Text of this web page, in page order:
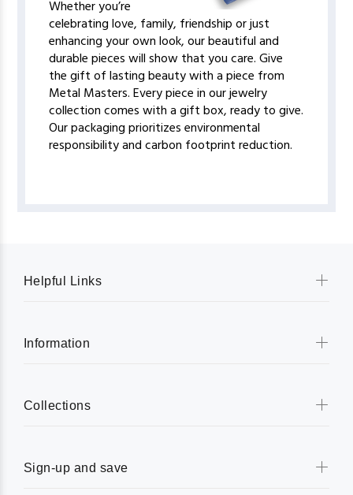
Whether you’re
celebrating love, family, friendship or just
enhancing your own look, our beautiful and
durable pieces will show that you care. Give
the gift of lasting beauty with a piece from
Metal Masters. Every piece in our jewelry
collection comes with a gift box, ready to give.
Our packaging prioritizes environmental
responsibility and carbon footprint reduction.
Helpful Links
Information
Collections
Sign-up and save